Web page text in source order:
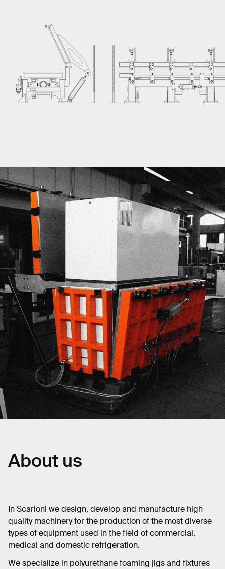
About us
In Scarioni we design, develop and manufacture high
quality machinery for the production of the most diverse
types of equipment used in the field of commercial,
medical and domestic refrigeration.
We specialize in polyurethane foaming jigs and fixtures